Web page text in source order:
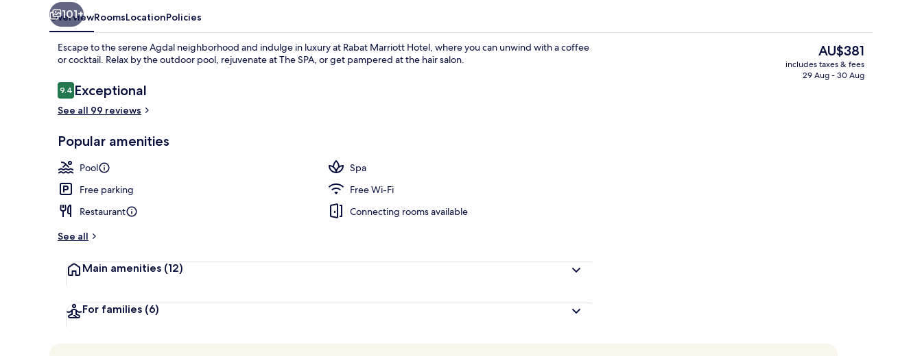
101+
OverviewRoomsLocationPolicies
Escape to the serene Agdal neighborhood and indulge in luxury at Rabat Marriott Hotel, where you can unwind with a coffee
or cocktail. Relax by the outdoor pool, rejuvenate at The SPA, or get pampered at the hair salon.
Reviews
9.49.4 out of 10
Exceptional
See all 99 reviews
Popular amenities
Pool
Spa
Free parking
Free Wi-Fi
Restaurant
Connecting rooms available
See all
Main amenities (12)
For families (6)
The
current
price
AU$381
includes taxes & fees
29 Aug - 30 Aug